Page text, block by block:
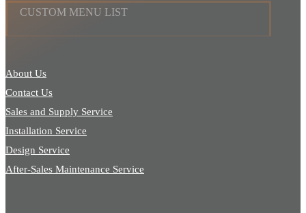
CUSTOM MENU LIST
About Us
Contact Us
Sales and Supply Service
Installation Service
Design Service
After-Sales Maintenance Service